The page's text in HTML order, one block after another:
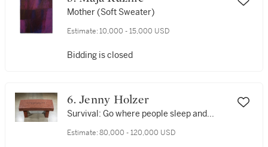
Mother (Soft Sweater)
Estimate: 10,000 - 15,000 USD
Bidding is closed
6. Jenny Holzer
Survival: Go where people sleep and...
Estimate: 80,000 - 120,000 USD